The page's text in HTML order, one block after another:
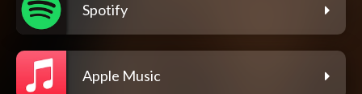
Spotify
Apple Music